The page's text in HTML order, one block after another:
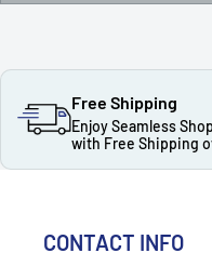
Free Shipping
Enjoy Seamless
with Free Shipping
CONTACT INFO